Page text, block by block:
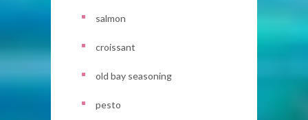
salmon
croissant
old bay seasoning
pesto